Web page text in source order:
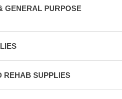
GENERAL PURPOSE
REHAB SUPPLIES